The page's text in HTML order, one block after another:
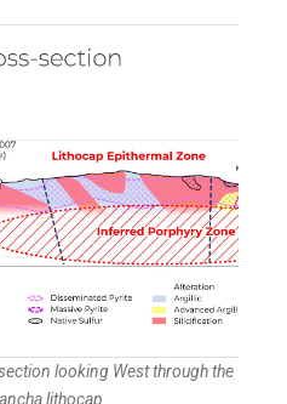
looking West through the
lithocap.